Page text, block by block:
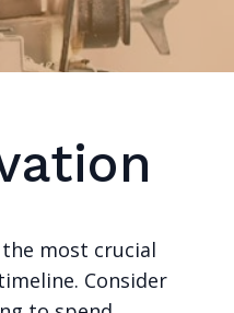
most crucial
Consider